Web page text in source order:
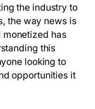
the industry to
the way news is
monetized has
this
looking to
opportunities it